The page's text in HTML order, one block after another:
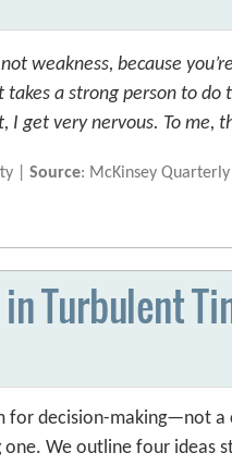
weakness, because
a strong person to do
get very nervous. To me,
|Source: McKinsey
Turbulent
for decision-making—not
We outline four ideas